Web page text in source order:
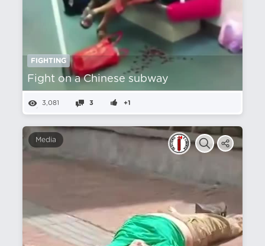
FIGHTING
Fight on a Chinese subway
3,081 3 +1
Media